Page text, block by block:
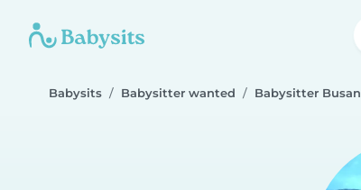
Babysits Babysitter wanted Babysitter Busan